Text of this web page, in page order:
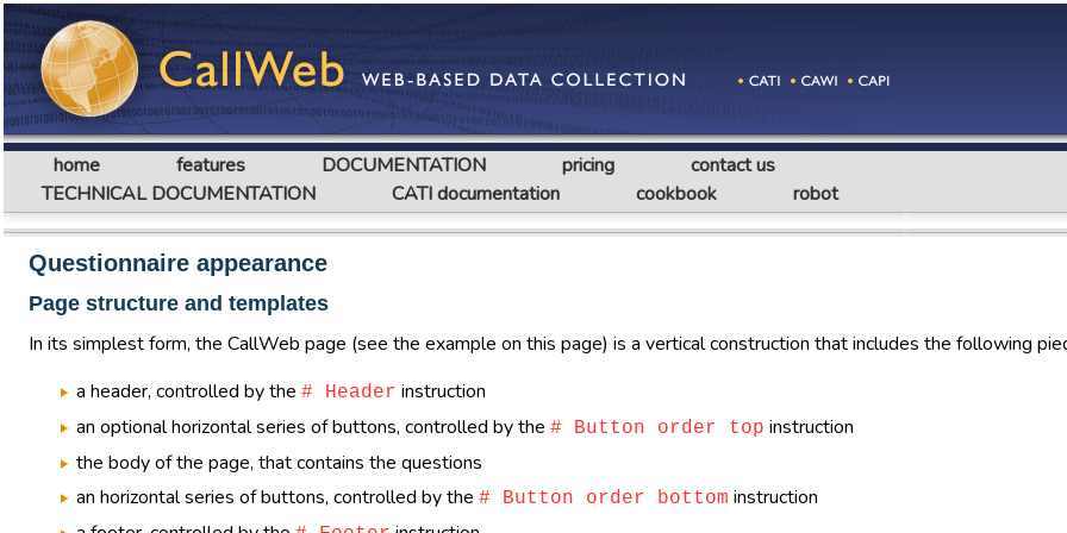
home features DOCUMENTATION pricing
contact us
TECHNICAL DOCUMENTATION
CATI documentation cookbook robot
Questionnaire appearance
Page structure and templates
In its simplest form, the CallWeb page (see the example on this page) is a vertical construction that includes the following
a header, controlled by the # Header instruction
an optional horizontal series of buttons, controlled by the # Button order top instruction
the body of the page, that contains the questions
an horizontal series of buttons, controlled by the # Button order bottom instruction